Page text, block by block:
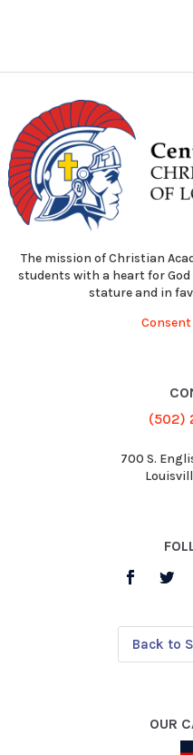
The mission of Christian
students with a heart for God
stature and in
(502)
700 S.
Back to
OUR